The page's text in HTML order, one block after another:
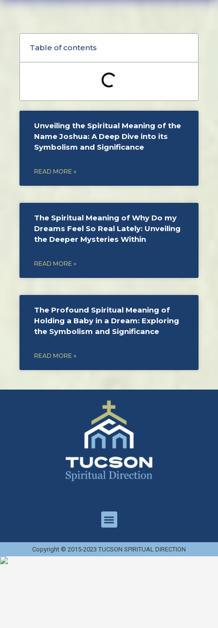
Table of contents
Unveiling the Spiritual Meaning of the
Name Joshua: A Deep Dive into its
Symbolism and Significance
READ MORE »
The Spiritual Meaning of Why Do my
Dreams Feel So Real Lately: Unveiling
the Deeper Mysteries Within
READ MORE »
The Profound Spiritual Meaning of
Holding a Baby in a Dream: Exploring
the Symbolism and Significance
READ MORE »
Copyright © 2015-2023 TUCSON SPIRITUAL DIRECTION